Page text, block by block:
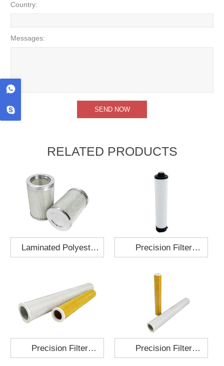
Country:
Messages:
RELATED PRODUCTS
Laminated Polyester
Cartridge 130x210
Precision Filter
Precision Filter Precision Filter